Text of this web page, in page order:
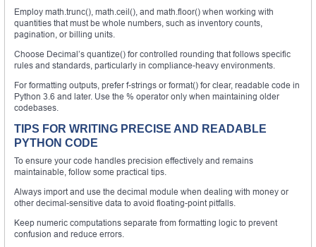
Employ math.trunc(), math.ceil(), and math.floor() when working with
quantities that must be whole numbers, such as inventory counts,
pagination, or billing units.
Choose Decimal’s quantize() for controlled rounding that follows specific
rules and standards, particularly in compliance-heavy environments.
For formatting outputs, prefer f-strings or format() for clear, readable code in
Python 3.6 and later. Use the % operator only when maintaining older
codebases.
TIPS FOR WRITING PRECISE AND READABLE
PYTHON CODE
To ensure your code handles precision effectively and remains
maintainable, follow some practical tips.
Always import and use the decimal module when dealing with money or
other decimal-sensitive data to avoid floating-point pitfalls.
Keep numeric computations separate from formatting logic to prevent
confusion and reduce errors.